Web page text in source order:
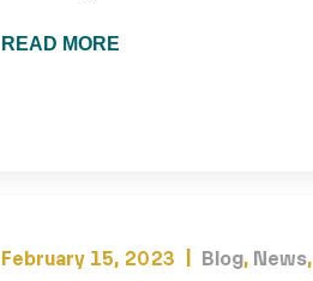
READ MORE
February 15, 2023 | Blog, News,